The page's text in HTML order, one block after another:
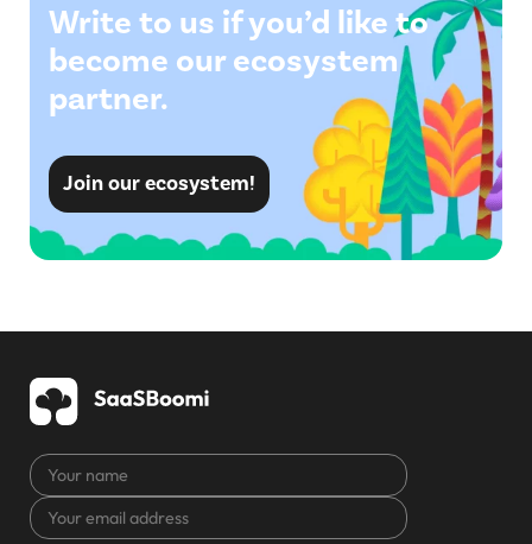
Write to us if you’d like to
become our ecosystem
partner.
Join our ecosystem!
Your
name
Your
email
CAPTCHA